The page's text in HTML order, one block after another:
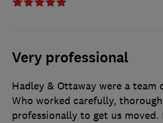
Very professional
Hadley & Ottaway were a team
Who worked carefully,
professionally to get us